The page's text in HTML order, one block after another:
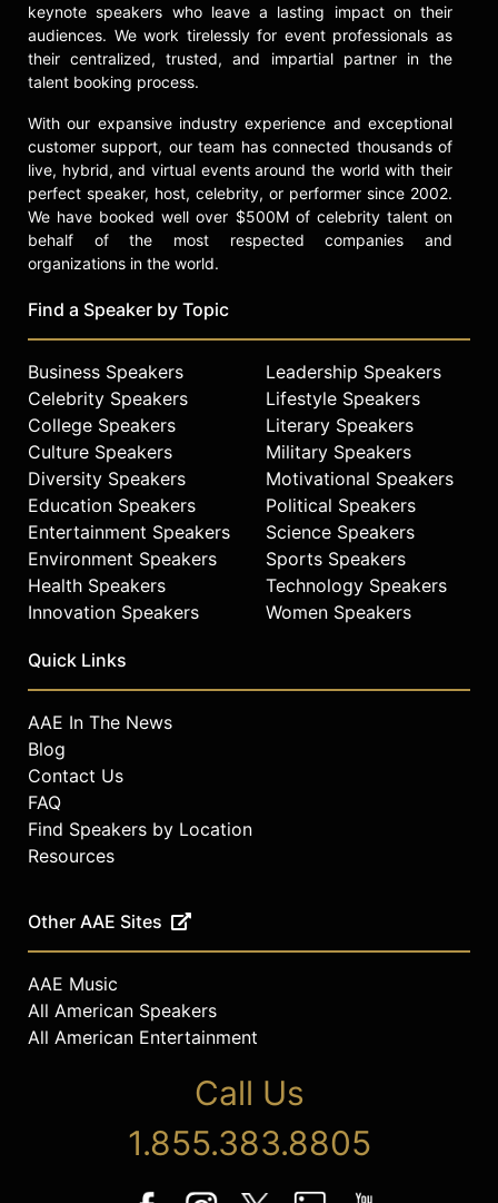
keynote speakers who leave a lasting impact on their
audiences. We work tirelessly for event professionals as
their centralized, trusted, and impartial partner in the
talent booking process.
With our expansive industry experience and exceptional
customer support, our team has connected thousands of
live, hybrid, and virtual events around the world with their
perfect speaker, host, celebrity, or performer since 2002.
We have booked well over $500M of celebrity talent on
behalf of the most respected companies and
organizations in the world.
Find a Speaker by Topic
Business Speakers
Celebrity Speakers
College Speakers
Culture Speakers
Diversity Speakers
Education Speakers
Entertainment Speakers
Environment Speakers
Health Speakers
Innovation Speakers
Leadership Speakers
Lifestyle Speakers
Literary Speakers
Military Speakers
Motivational Speakers
Political Speakers
Science Speakers
Sports Speakers
Technology Speakers
Women Speakers
Quick Links
AAE In The News
Blog
Contact Us
FAQ
Find Speakers by Location
Resources
Other AAE Sites
AAE Music
All American Speakers
All American Entertainment
Call Us
1.855.383.8805